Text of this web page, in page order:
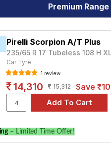
Premium
Pirelli Scorpion A/T Plus
235/65 R 17 Tubeless 108 H XL
Car Tyre
1 review
14,310 15,312 Save
– Limited Time Offer!